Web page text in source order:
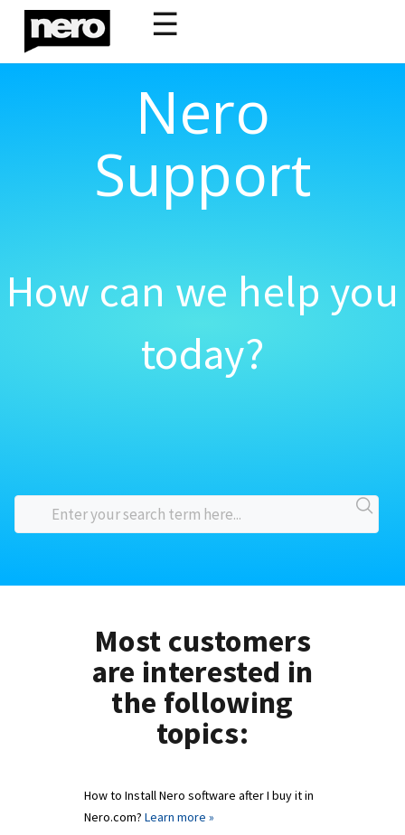
☰
Nero
Support
How can we help you
today?
Most customers
are interested in
the following
topics:
How to Install Nero software after I buy it in
Nero.com? Learn more »